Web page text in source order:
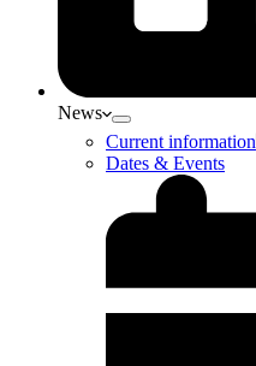
News
Current information
Dates & Events